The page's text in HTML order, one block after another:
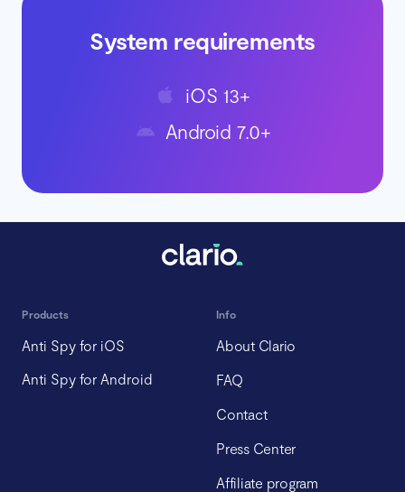
System requirements
iOS 13+
Android 7.0+
Products
Anti Spy for iOS
Anti Spy for Android
Info
About Clario
FAQ
Contact
Press Center
Affiliate program